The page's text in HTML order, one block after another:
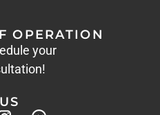
OPERATION
your